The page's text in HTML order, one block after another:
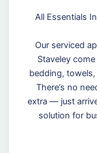
All Essentials
Our serviced
Staveley
bedding,
There’s no
extra — just
solution for